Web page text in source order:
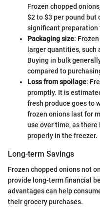
Frozen chopped
$2 to $3 per pound but
significant preparation
Packaging size:
larger quantities, such
Buying in bulk
compared to
Loss from spoilage:
promptly. It is
fresh produce goes to
frozen onions last for
use over time, as
properly in the freezer.
Long-term Savings
Frozen chopped onions not
provide long-term financial
advantages can help
their grocery purchases.